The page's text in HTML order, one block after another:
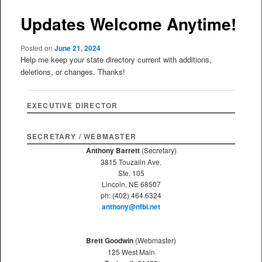
Updates Welcome Anytime!
Posted onJune 21, 2024
Help me keep your state directory current with additions,
deletions, or changes. Thanks!
EXECUTIVE DIRECTOR
SECRETARY / WEBMASTER
Anthony Barrett(Secretary)
3815 Touzalin Ave.
Ste. 105
Lincoln, NE 68507
ph: (402) 464.6324
anthony@nfbi.net
Brett Goodwin (Webmaster)
125 West Main